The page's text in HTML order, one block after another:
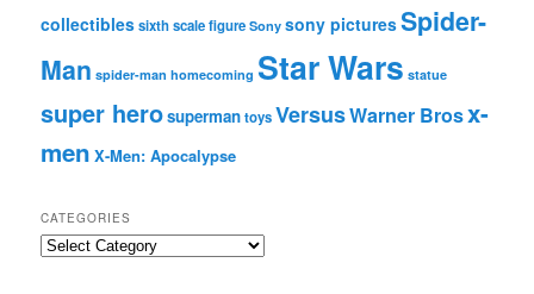
collectiblessixth scale figure Sony sony picturesSpider-
Man spider-man homecoming Star Wars statue
super herosupermantoysVersusWarner Brosx-
men X-Men: Apocalypse
CATEGORIES
C